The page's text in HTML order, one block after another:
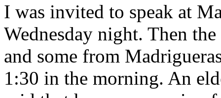
I was invited to speak at
Wednesday night. Then
and some from
1:30 in the morning. An